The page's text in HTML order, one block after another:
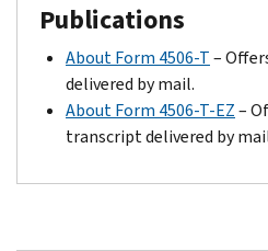
Publications
About Form 4506-T–
delivered by mail.
About Form 4506-T-EZ–
transcript delivered by